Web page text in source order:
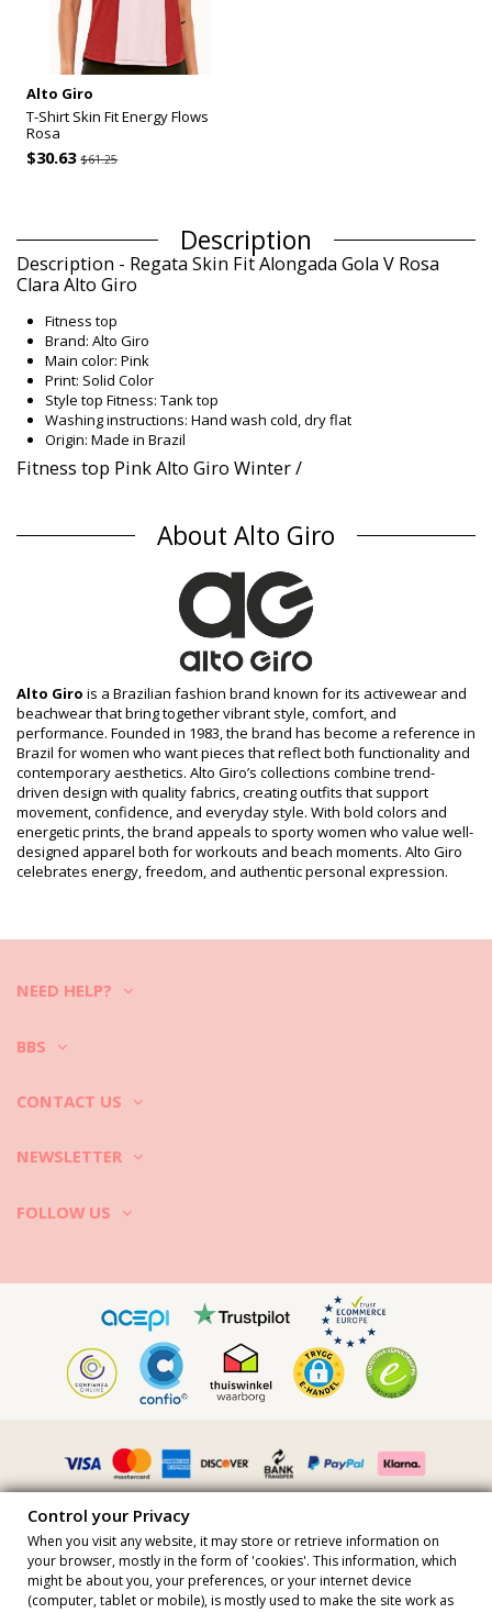
Alto Giro
T-Shirt Skin Fit Energy Flows
Rosa
$30.63$61.25
Description
Description - Regata Skin Fit Alongada Gola V Rosa
Clara Alto Giro
Fitness top
Brand: Alto Giro
Main color: Pink
Print: Solid Color
Style top Fitness: Tank top
Washing instructions: Hand wash cold, dry flat
Origin: Made in Brazil
Fitness top Pink Alto Giro Winter /
Composition: 100% Polyamide
UV Protection: UPF 50+
Product information
Department: Woman, Fitness top
Package includes: 1 x Fitness top (Other accessories not
HS CODE (Customs number): 6114.30.5070
SKU: 199800774
EAN: XS (7899918432583), S (7890171106327), M (7890171098448),
L (7890171106334), XL (7890171106341)
Print reference: ALTO GIRO HIVER2020 ROSA CLARO
Supplier reference: 2011601-C5008
Weight: 200g / 0.44lb / 7.05oz
Retouched photos
Wash & care instructions
Care instructions for Alto Giro Regata Skin Fit
Alongada Gola V Rosa Clara
1. Always after a workout take the gym clothes out of the bag and
mildew.
it inside-out to protect colors.
3. It is good to soak the fitness clothing in a mixture of cold water and
4. Sportswear often has adhesive elements and flashy colors. Wash
while hi-tech modern activewear fabrics require cold water.
About Alto Giro
Alto Giro is a Brazilian fashion brand known for its activewear and
beachwear that bring together vibrant style, comfort, and
performance. Founded in 1983, the brand has become a reference in
Brazil for women who want pieces that reflect both functionality and
contemporary aesthetics. Alto Giro’s collections combine trend-
driven design with quality fabrics, creating outfits that support
movement, confidence, and everyday style. With bold colors and
energetic prints, the brand appeals to sporty women who value well-
designed apparel both for workouts and beach moments. Alto Giro
celebrates energy, freedom, and authentic personal expression.
NEED HELP?
BBS
CONTACT US
NEWSLETTER
FOLLOW US
All prices include vat · VAT Number FR36509778270 · All rights
reserved ©2023 Brazilian Bikini Shop
Control your Privacy
When you visit any website, it may store or retrieve information on
your browser, mostly in the form of 'cookies'. This information, which
might be about you, your preferences, or your internet device
(computer, tablet or mobile), is mostly used to make the site work as